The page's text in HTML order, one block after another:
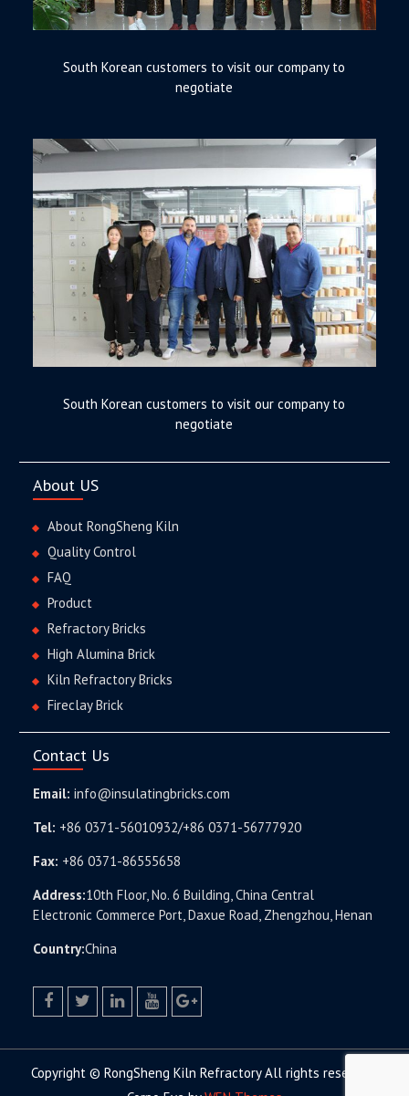
South Korean customers to visit our company to
negotiate
South Korean customers to visit our company to
negotiate
About US
About RongSheng Kiln
Quality Control
FAQ
Product
Refractory Bricks
High Alumina Brick
Kiln Refractory Bricks
Fireclay Brick
Contact Us
Email: info@insulatingbricks.com
Tel: +86 0371-56010932/+86 0371-56777920
Fax: +86 0371-86555658
Address:10th Floor, No. 6 Building, China Central
Electronic Commerce Port, Daxue Road, Zhengzhou, Henan
Country:China
Copyright © RongSheng Kiln Refractory All rights reserved.